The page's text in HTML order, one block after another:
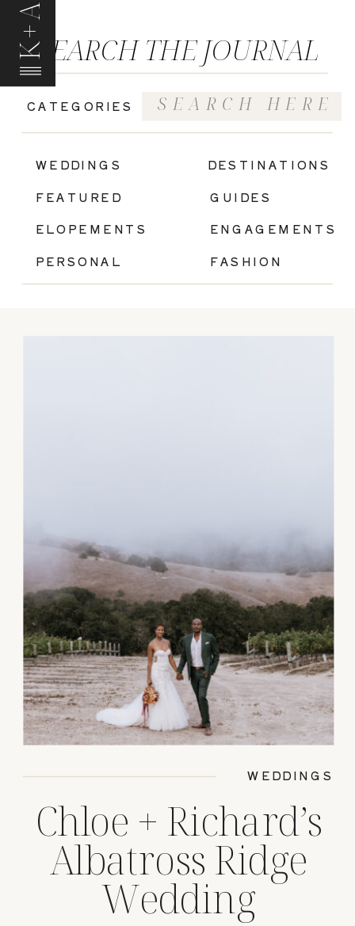
K+A
GUIDES
FASHION
ENGAGEMENTS
ELOPEMENTS
WEDDINGS
FEATURED
CATEGORIES
SEARCH THE JOURNAL
Search
for:
PERSONAL
DESTINATIONS
Chloe + Richard’s
Albatross Ridge
Wedding
WEDDINGS